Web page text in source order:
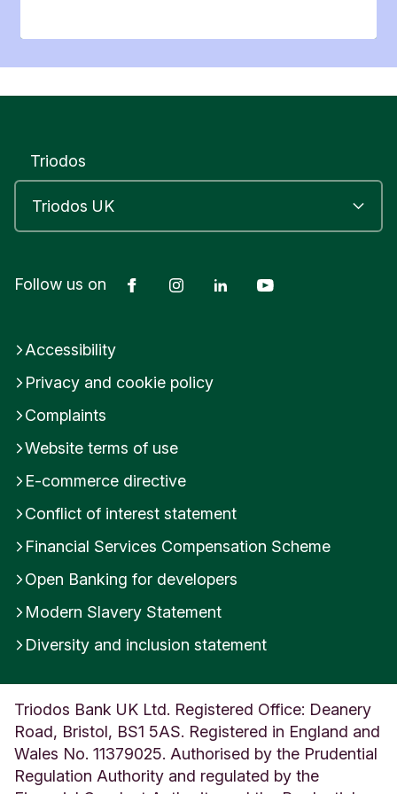
Triodos
Follow us on FacebookInstagramLinkedIn
Accessibility
Privacy and cookie policy
Complaints
Website terms of use
E-commerce directive
Conflict of interest statement
Financial Services Compensation Scheme
Open Banking for developers
Modern Slavery Statement
Diversity and inclusion statement
Triodos Bank UK Ltd. Registered Office: Deanery
Road, Bristol, BS1 5AS. Registered in England and
Wales No. 11379025. Authorised by the Prudential
Regulation Authority and regulated by the